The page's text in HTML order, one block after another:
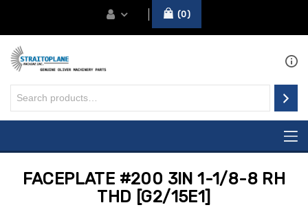
0
FACEPLATE #200 3IN 1-1/8-8 RH
THD [G2/15E1]